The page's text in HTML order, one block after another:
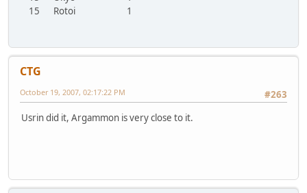
15
Rotoi 1
CTG
#263
October 19, 2007, 02:17:22 PM
Usrin did it, Argammon is very close to it.